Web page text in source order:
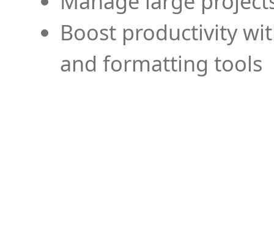
Boost productivity
and formatting tools